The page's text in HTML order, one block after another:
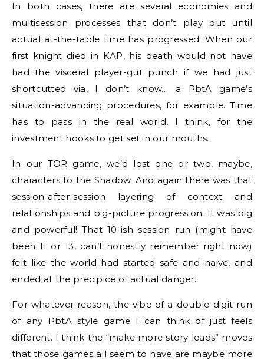
In both cases, there are several economies and
multisession processes that don’t play out until
actual at-the-table time has progressed. When our
first knight died in KAP, his death would not have
had the visceral player-gut punch if we had just
shortcutted via, I don’t know… a PbtA game’s
situation-advancing procedures, for example. Time
has to pass in the real world, I think, for the
investment hooks to get set in our mouths.
In our TOR game, we’d lost one or two, maybe,
characters to the Shadow. And again there was that
session-after-session layering of context and
relationships and big-picture progression. It was big
and powerful! That 10-ish session run (might have
been 11 or 13, can’t honestly remember right now)
felt like the world had started safe and naive, and
ended at the precipice of actual danger.
For whatever reason, the vibe of a double-digit run
of any PbtA style game I can think of just feels
different. I think the “make more story leads” moves
that those games all seem to have are maybe more